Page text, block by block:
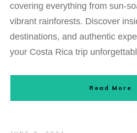
covering everything from sun-
vibrant rainforests. Discover
destinations, and authentic
your Costa Rica trip
Read More